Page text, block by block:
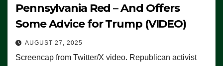
Pennsylvania Red – And Offers
Some Advice for Trump (VIDEO)
AUGUST 27, 2025
Screencap from Twitter/X video. Republican activist